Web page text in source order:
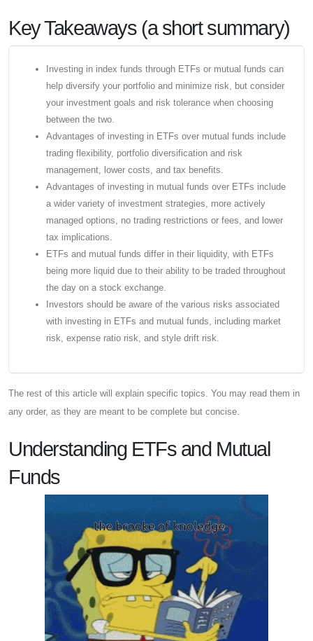
Key Takeaways (a short summary)
Investing in index funds through ETFs or mutual funds can
help diversify your portfolio and minimize risk, but consider
your investment goals and risk tolerance when choosing
between the two.
Advantages of investing in ETFs over mutual funds include
trading flexibility, portfolio diversification and risk
management, lower costs, and tax benefits.
Advantages of investing in mutual funds over ETFs include
a wider variety of investment strategies, more actively
managed options, no trading restrictions or fees, and lower
tax implications.
ETFs and mutual funds differ in their liquidity, with ETFs
being more liquid due to their ability to be traded throughout
the day on a stock exchange.
Investors should be aware of the various risks associated
with investing in ETFs and mutual funds, including market
risk, expense ratio risk, and style drift risk.
The rest of this article will explain specific topics. You may read them in
any order, as they are meant to be complete but concise.
Understanding ETFs and Mutual
Funds